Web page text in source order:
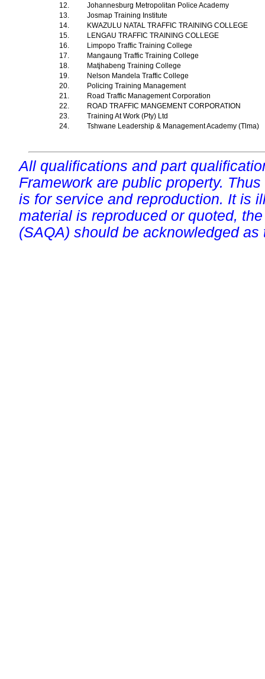
12.
Johannesburg Metropolitan Police Academy
13.
Josmap Training Institute
14.
KWAZULU NATAL TRAFFIC TRAINING COLLEGE
15.
LENGAU TRAFFIC TRAINING COLLEGE
16.
Limpopo Traffic Training College
17.
Mangaung Traffic Training College
18.
Matjhabeng Training College
19.
Nelson Mandela Traffic College
20.
Policing Training Management
21.
Road Traffic Management Corporation
22.
ROAD TRAFFIC MANGEMENT CORPORATION
23.
Training At Work (Pty) Ltd
24.
Tshwane Leadership & Management Academy (Tlma)
All qualifications and part
Framework are public property.
is for service and reproduction. It is
material is reproduced or quoted,
(SAQA) should be acknowledged as